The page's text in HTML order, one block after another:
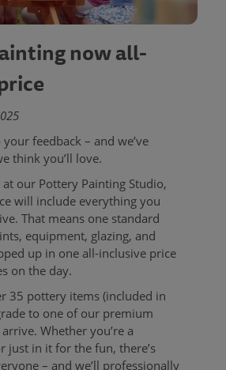
now all-
your feedback – and we’ve
think you’ll love.
our Pottery Painting Studio,
will include everything you
That means one standard
equipment, glazing, and
up in one all-inclusive price
on the day.
35 pottery items (included in
to one of our premium
Whether you’re a
just in it for the fun, there’s
– and we’ll professionally